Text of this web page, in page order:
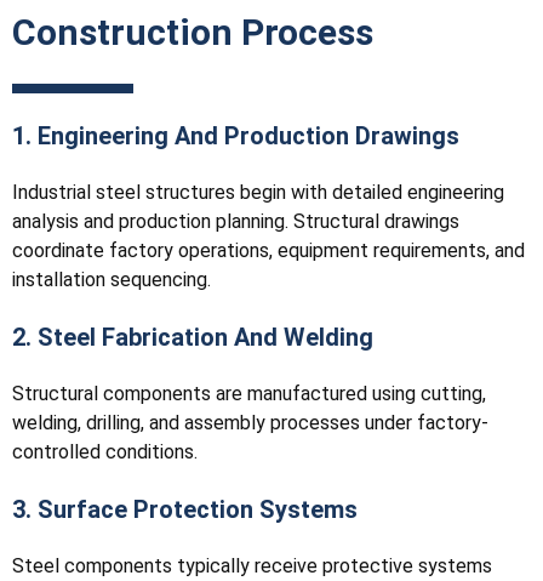
Construction Process
1. Engineering And Production Drawings
Industrial steel structures begin with detailed engineering
analysis and production planning. Structural drawings
coordinate factory operations, equipment requirements, and
installation sequencing.
2. Steel Fabrication And Welding
Structural components are manufactured using cutting,
welding, drilling, and assembly processes under factory-
controlled conditions.
3. Surface Protection Systems
Steel components typically receive protective systems